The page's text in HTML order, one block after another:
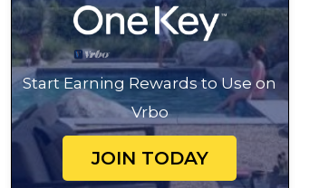
Start Earning Rewards to Use on
Vrbo
JOIN TODAY